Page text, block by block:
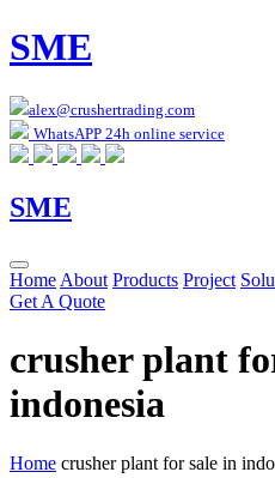
SME
alex@crushertrading.com
WhatsAPP 24h online service
SME
Home About Products Project
Get A Quote
crusher plant
indonesia
Home crusher plant for sale in